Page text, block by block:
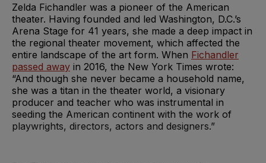
Zelda Fichandler was a pioneer of the American
theater. Having founded and led Washington, D.C.’s
Arena Stage for 41 years, she made a deep impact in
the regional theater movement, which affected the
entire landscape of the art form. When Fichandler
passed away in 2016, the New York Times wrote:
“And though she never became a household name,
she was a titan in the theater world, a visionary
producer and teacher who was instrumental in
seeding the American continent with the work of
playwrights, directors, actors and designers.”